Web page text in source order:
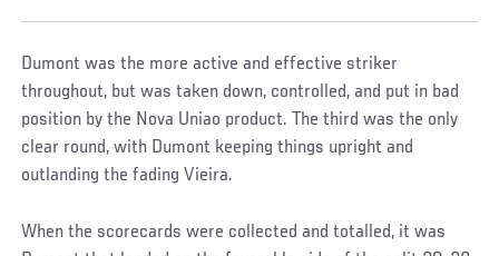
Dumont was the more active and effective striker
throughout, but was taken down, controlled, and put in bad
position by the Nova Uniao product. The third was the only
clear round, with Dumont keeping things upright and
outlanding the fading Vieira.
When the scorecards were collected and totalled, it was